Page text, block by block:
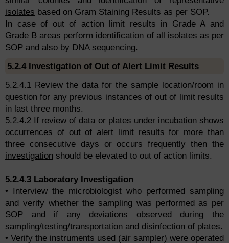
isolates based on Gram Staining Results as per SOP.
In case of out of action limit results in Grade A and
Grade B areas perform identification of all isolates as per
SOP and also by DNA sequencing.
5.2.4 Investigation of Out of Alert Limit Results
5.2.4.1 Review the data for the sample location/room in
question for any previous instances of out of limit results
in last three months.
5.2.4.2 If review of data or plates under incubation shows
occurrences of out of alert limit results for more than
three consecutive days or occurs frequently then the
investigation should be elevated to out of action limits.
5.2.4.3 Laboratory Investigation
• Interview the microbiologist who performed sampling
and verify whether the sampling was performed as per
SOP and if any deviations observed during the
sampling/testing/transportation and disinfection of plates.
• Verify the instruments used (air sampler) were operated